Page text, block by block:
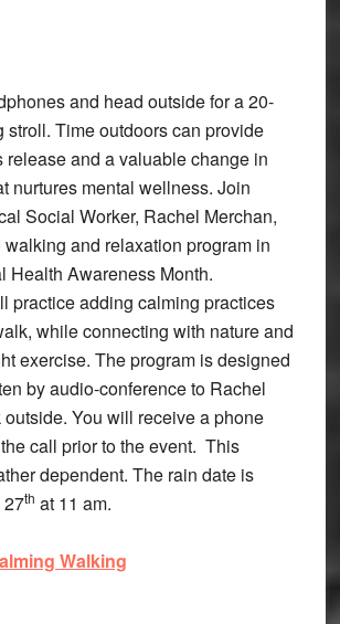
and head outside for a 20-
stroll. Time outdoors can provide
release and a valuable change in
nurtures mental wellness. Join
Social Worker, Rachel Merchan,
and relaxation program in
Health Awareness Month.
practice adding calming practices
while connecting with nature and
exercise. The program is designed
by audio-conference to Rachel
You will receive a phone
call prior to the event. This
dependent. The rain date is
27th at 11 am.
Walking